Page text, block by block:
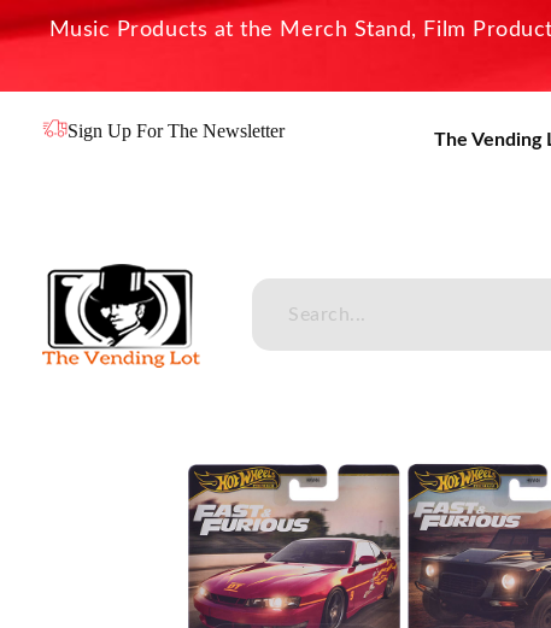
Music Products at the Merch Stand, Film
Sign Up For The Newsletter The Vending